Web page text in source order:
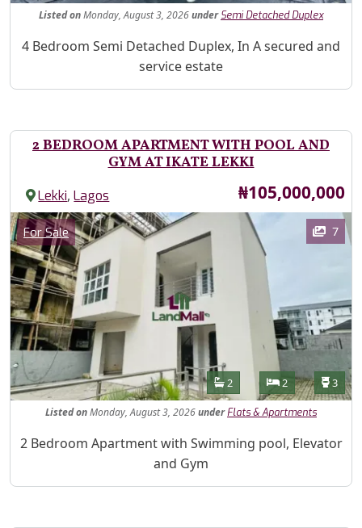
ListedonMonday, August 3, 2026under Semi Detached Duplex
Property Description
4 Bedroom Semi Detached Duplex, In A secured and
service estate
2 BEDROOM APARTMENT WITH POOL AND
GYM AT IKATE LEKKI
Lekki,Lagos Price
₦105,000,000
Images
Category
For Sale 7
Features
Bathrooms
2 Bedrooms
2 3
ListedonMonday, August 3, 2026under Flats & Apartments
Property Description
2 Bedroom Apartment with Swimming pool, Elevator
and Gym